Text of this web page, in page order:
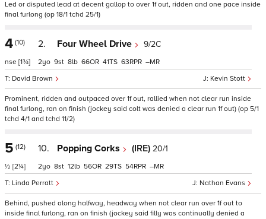
Led or disputed lead at decent gallop to over 1f out, ridden and one pace inside
final furlong (op 18/1 tchd 25/1)
4 (10)
nse [1¾]
2. Four Wheel Drive 9/2C
Kevin Stott
David Brown
2 9 8 66 41 63 –
Prominent, ridden and outpaced over 1f out, rallied when not clear run inside
final furlong, ran on finish (jockey said colt was denied a clear run 1f out) (op 5/1
tchd 4/1 and tchd 11/2)
5 (12)
½ [2¼]
10. Popping Corks (IRE) 20/1
Nathan Evans
Linda Perratt
2 8 12 56 29 54 –
Behind, pushed along halfway, headway when not clear run over 1f out to
inside final furlong, ran on finish (jockey said filly was continually denied a